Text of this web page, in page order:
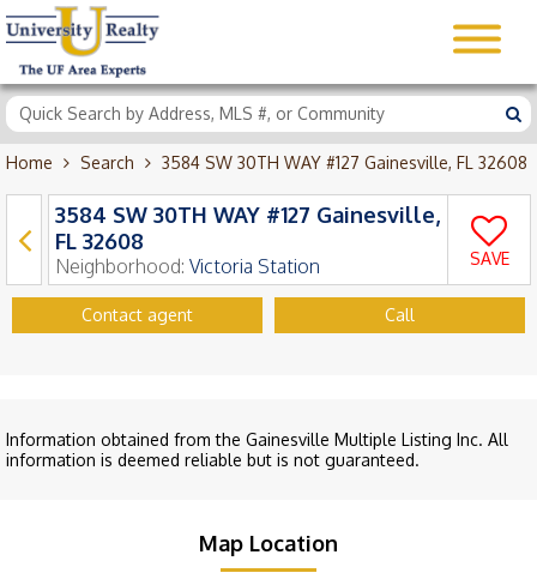
Home Search 3584 SW 30TH WAY #127 Gainesville, FL 32608
3584 SW 30TH WAY #127 Gainesville,
FL 32608
Neighborhood: Victoria Station SAVE
Contact agent Call
Information obtained from the Gainesville Multiple Listing Inc. All
information is deemed reliable but is not guaranteed.
Map Location